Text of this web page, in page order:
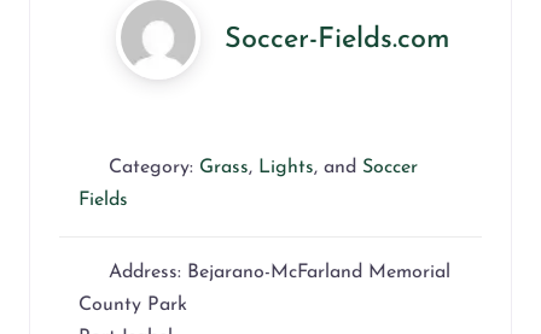
Soccer-Fields.com
Category: Grass, Lights, and Soccer
Fields
Address: Bejarano-McFarland Memorial
County Park